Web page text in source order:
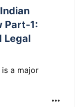
Part-1:
Legal
a major